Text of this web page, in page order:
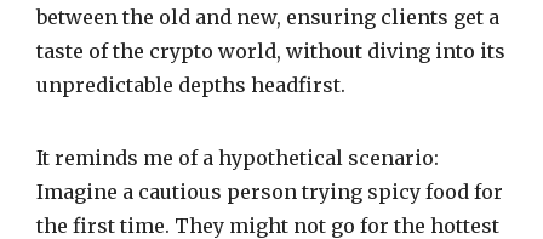
between the old and new, ensuring clients get a
taste of the crypto world, without diving into its
unpredictable depths headfirst.
It reminds me of a hypothetical scenario:
Imagine a cautious person trying spicy food for
the first time. They might not go for the hottest